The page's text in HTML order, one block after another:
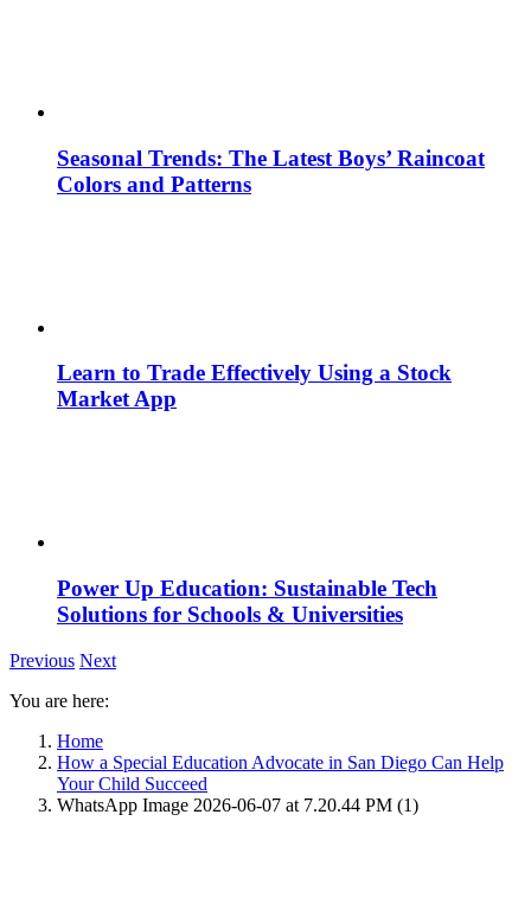
Seasonal Trends: The Latest Boys’ Raincoat
Colors and Patterns
Learn to Trade Effectively Using a Stock
Market App
Power Up Education: Sustainable Tech
Solutions for Schools & Universities
Previous Next
You are here:
Home
How a Special Education Advocate in San Diego Can Help
Your Child Succeed
WhatsApp Image 2026-06-07 at 7.20.44 PM (1)